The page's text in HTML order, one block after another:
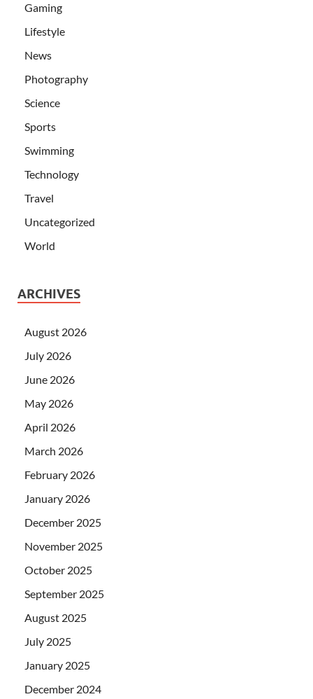
Gaming
Lifestyle
News
Photography
Science
Sports
Swimming
Technology
Travel
Uncategorized
World
ARCHIVES
August 2026
July 2026
June 2026
May 2026
April 2026
March 2026
February 2026
January 2026
December 2025
November 2025
October 2025
September 2025
August 2025
July 2025
January 2025
December 2024